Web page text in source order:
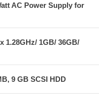
AC Power Supply for
1.28GHz/ 1GB/ 36GB/
9 GB SCSI HDD